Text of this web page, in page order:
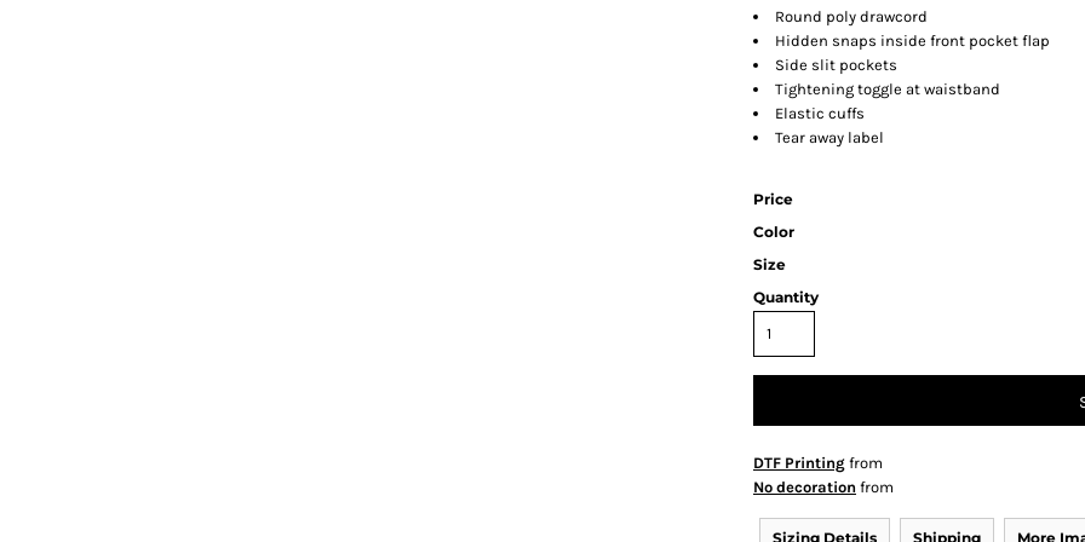
Round poly drawcord
Hidden snaps inside front pocket flap
Side slit pockets
Tightening toggle at waistband
Elastic cuffs
Tear away label
Price
Color
Size
Quantity
DTF Printing from
No decoration from
Sizing Details Shipping More